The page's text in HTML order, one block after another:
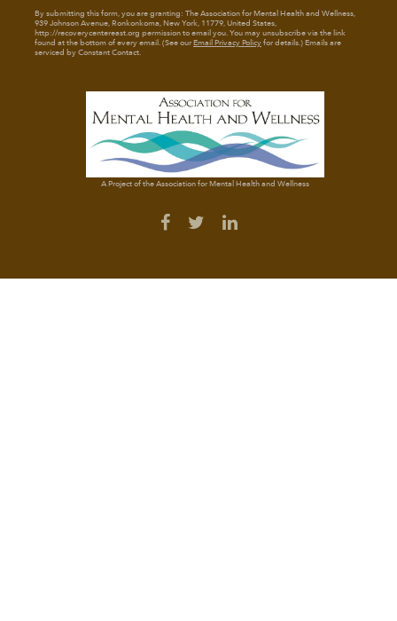
By submitting this form, you are granting: The Association for Mental Health and Wellness,
939 Johnson Avenue, Ronkonkoma, New York, 11779, United States,
http://recoverycentereast.org permission to email you. You may unsubscribe via the link
found at the bottom of every email. (See ourEmail Privacy Policyfor details.) Emails are
serviced by Constant Contact.
A Project of the Association for Mental Health and Wellness